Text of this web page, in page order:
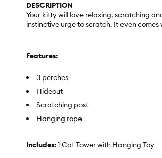
DESCRIPTION
Your kitty will love relaxing, scratching
instinctive urge to scratch. It even
Features:
3 perches
Hideout
Scratching post
Hanging rope
Includes:1 Cat Tower with Hanging Toy